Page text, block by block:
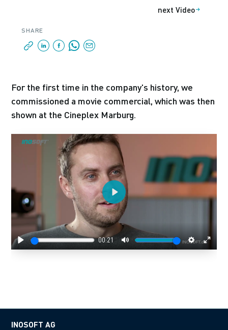
next Video
SHARE
For the first time in the company's history, we
commissioned a movie commercial, which was then
shown at the Cineplex Marburg.
Play
00:21
Mute Settings
Enter
Play
INOSOFT AG